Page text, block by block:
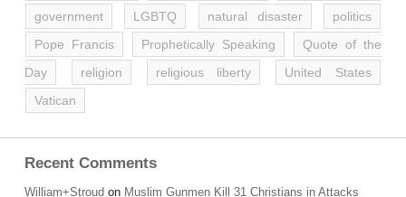
government
LGBTQ natural disaster
politics
Pope Francis
Prophetically Speaking
Quote of the
Day
religion religious liberty
United States
Vatican
Recent Comments
William+Stroud on Muslim Gunmen Kill 31 Christians in Attacks